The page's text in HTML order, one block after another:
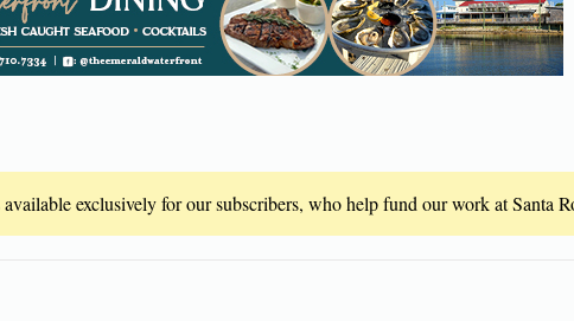
exclusively for our subscribers, who help fund our work at Santa